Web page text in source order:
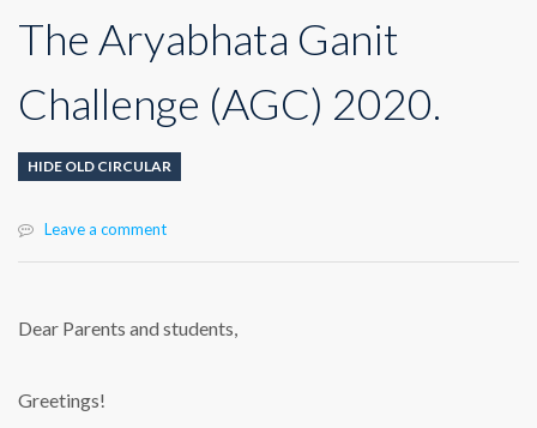
The Aryabhata Ganit
Challenge (AGC) 2020.
HIDE OLD CIRCULAR
Leave a comment
Dear Parents and students,
Greetings!